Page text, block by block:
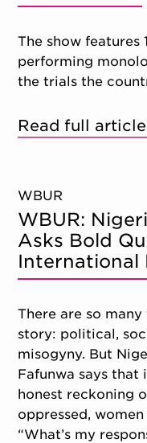
The show features
performing
the trials the
Read full article
WBUR
WBUR:
Asks Bold
International
There are so
story: political,
misogyny. But
Fafunwa says that
honest reckoning
oppressed,
“What’s my